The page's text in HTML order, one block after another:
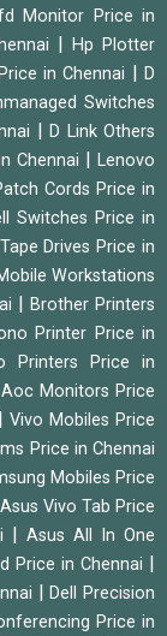
Monitor Price in
|Hp Plotter
in Chennai |D
Switches
|D Link Others
Chennai |Lenovo
Cords Price in
Switches Price in
Drives Price in
Workstations
|Brother Printers
Printer Price in
Printers Price in
|Aoc Monitors Price
|Vivo Mobiles Price
Price in Chennai
Mobiles Price
Asus Vivo Tab Price
Asus All In One
Price in Chennai
|Dell Precision
Price in